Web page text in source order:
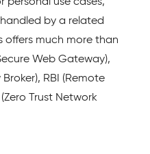
personal use cases,
by a related
offers much more than
Web Gateway),
RBI (Remote
Trust Network